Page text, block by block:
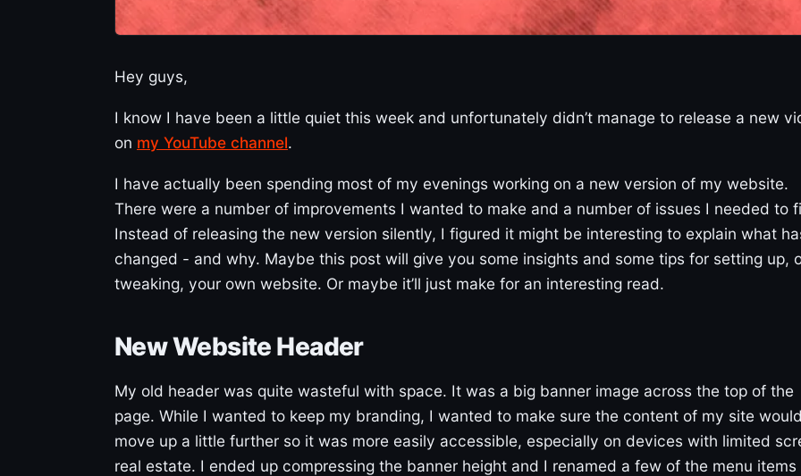
Hey guys,
I know I have been a little quiet this week and unfortunately didn’t manage to release a new
on my YouTube channel.
I have actually been spending most of my evenings working on a new version of my website.
There were a number of improvements I wanted to make and a number of issues I needed to
Instead of releasing the new version silently, I figured it might be interesting to explain what
changed - and why. Maybe this post will give you some insights and some tips for setting up,
tweaking, your own website. Or maybe it’ll just make for an interesting read.
New Website Header
My old header was quite wasteful with space. It was a big banner image across the top of the
page. While I wanted to keep my branding, I wanted to make sure the content of my site
move up a little further so it was more easily accessible, especially on devices with limited
real estate. I ended up compressing the banner height and I renamed a few of the menu items